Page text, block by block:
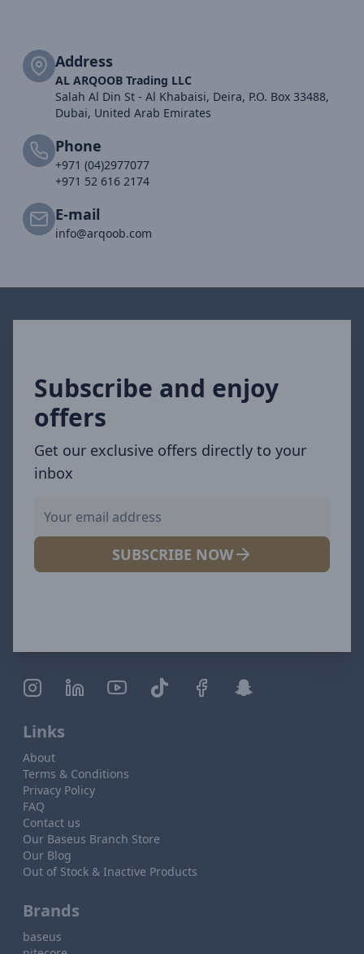
Address
AL ARQOOB Trading LLC
Salah Al Din St - Al Khabaisi, Deira, P.O. Box 33488,
Dubai, United Arab Emirates
Phone
+971 (04)2977077
+971 52 616 2174
E-mail
info@arqoob.com
Subscribe and enjoy
offers
Get our exclusive offers directly to your
inbox
SUBSCRIBE NOW
Links
About
Terms & Conditions
Privacy Policy
FAQ
Contact us
Our Baseus Branch Store
Our Blog
Out of Stock & Inactive Products
Brands
baseus